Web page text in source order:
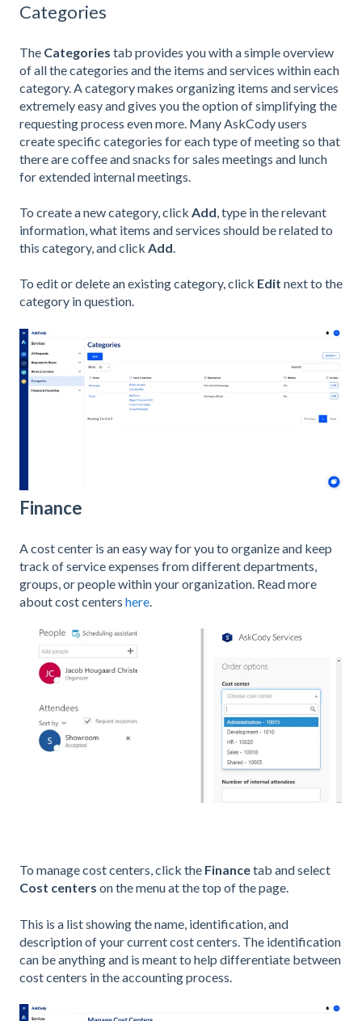
Categories
The Categories tab provides you with a simple overview
of all the categories and the items and services within each
category. A category makes organizing items and services
extremely easy and gives you the option of simplifying the
requesting process even more. Many AskCody users
create specific categories for each type of meeting so that
there are coffee and snacks for sales meetings and lunch
for extended internal meetings.
To create a new category, click Add,type in the relevant
information, what items and services should be related to
this category, and click Add.
To edit or delete an existing category, click Edit next to the
category in question.
Finance
A cost center is an easy way for you to organize and keep
track of service expenses from different departments,
groups, or people within your organization. Read more
about cost centers here
To manage cost centers, click the Financetab and select
Cost centers on the menu at the top of the page.
This is a list showing the name, identification, and
description of your current cost centers. The identification
can be anything and is meant to help differentiate between
cost centers in the accounting process.